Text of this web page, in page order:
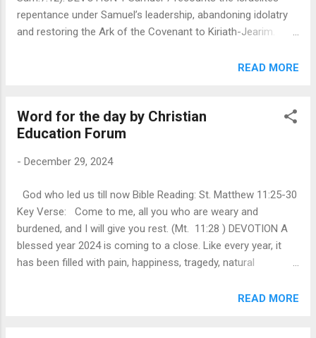
Receiving is the reward of asking. Prayer is like see...
repentance under Samuel’s leadership, abandoning idolatry
and restoring the Ark of the Covenant to Kiriath-Jearim.
to God, who delivered them through divine intervention. In
fractured community compromised by idolatry and external
influences. Samuel’s call to repentance highlights the power
foundational principles of truth, justice, and faith. This
grappling with division, corruption, or systemic injustice.
Israel’s victory underscores that ultimate power and justice
come from God, not human institutions. Societies facing
oppression ...
READ MORE
Word for the day by Christian
Education Forum
- December 29, 2024
God who led us till now Bible Reading: St. Matthew 11:25-30
Key Verse: Come to me, all you who are weary and
burdened, and I will give you rest. (Mt. 11:28 ) DEVOTION A
blessed year 2024 is coming to a close. Like every year, it
has been filled with pain, happiness, tragedy, natural
Yet, if we reflect on the whole year, we can see that God has
READ MORE